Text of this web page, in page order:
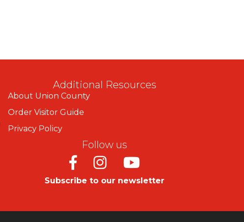
Additional Resources
About Union County
Order Visitor Guide
Privacy Policy
Follow us
FacebookInstagramYoutube
Subscribe to our newsletter